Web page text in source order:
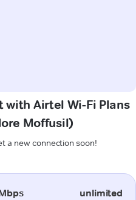
with Airtel Wi-Fi Plans
Moffusil)
a new connection soon!
unlimited